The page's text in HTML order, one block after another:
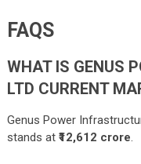
FAQS
WHAT IS GENUS
LTD CURRENT
Genus Power
stands at ₹12,612 crore.